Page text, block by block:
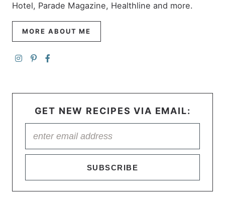
Hotel, Parade Magazine, Healthline and more.
MORE ABOUT ME
GET NEW RECIPES VIA EMAIL:
SUBSCRIBE